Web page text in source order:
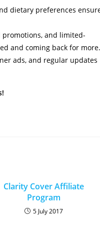
dietary preferences
promotions, and limited-
and coming back for more.
ads, and regular updates
Clarity Cover Affiliate
Program
5 July 2017